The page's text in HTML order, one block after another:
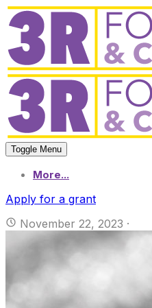
Toggle Menu
More...
Apply for a grant
November 22, 2023 ·